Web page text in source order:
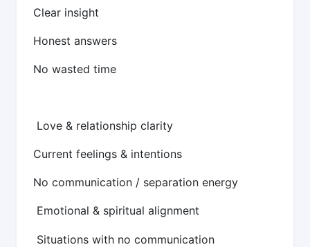
Clear insight
Honest answers
No wasted time
Love & relationship clarity
Current feelings & intentions
No communication / separation energy
Emotional & spiritual alignment
Situations with no communication